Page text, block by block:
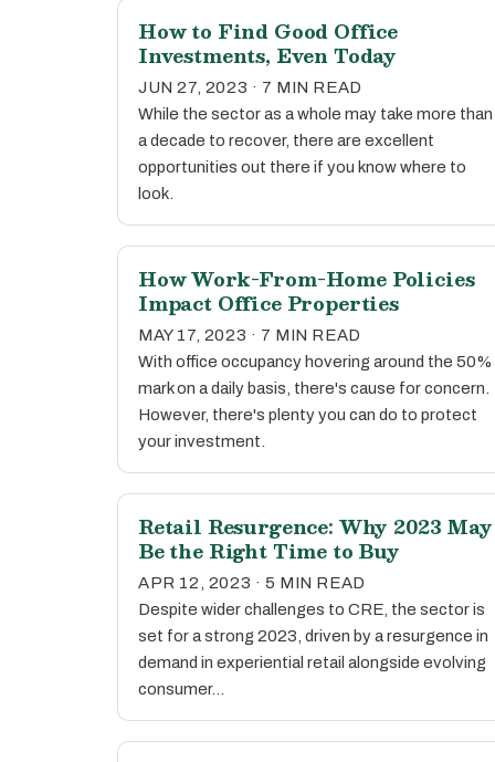
How to Find Good Office
Investments, Even Today
JUN 27, 2023 · 7 MIN READ
While the sector as a whole may take more than
a decade to recover, there are excellent
opportunities out there if you know where to
look.
How Work-From-Home Policies
Impact Office Properties
MAY 17, 2023 · 7 MIN READ
With office occupancy hovering around the 50%
mark on a daily basis, there's cause for concern.
However, there's plenty you can do to protect
your investment.
Retail Resurgence: Why 2023 May
Be the Right Time to Buy
APR 12, 2023 · 5 MIN READ
Despite wider challenges to CRE, the sector is
set for a strong 2023, driven by a resurgence in
demand in experiential retail alongside evolving
consumer…